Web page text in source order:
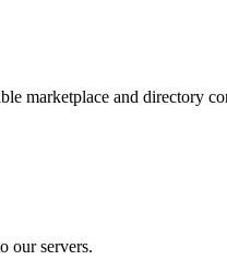
marketplace and directory
our servers.